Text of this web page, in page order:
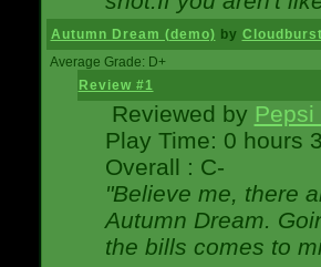
Autumn Dream (demo) by
Average Grade: D+
Review #1
Reviewed by Pepsi
Play Time: 0 hours
Overall : C-
"Believe me, there
Autumn Dream.
the bills comes to